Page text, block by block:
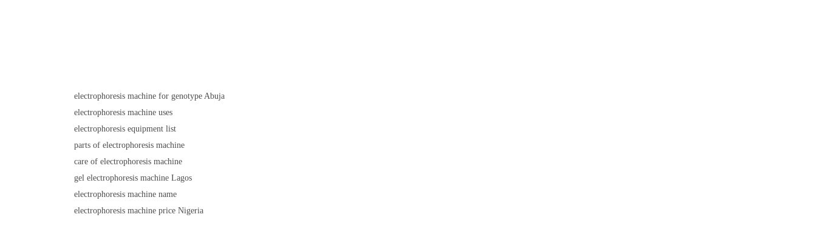
electrophoresis machine for genotype Abuja
electrophoresis machine uses
electrophoresis equipment list
parts of electrophoresis machine
care of electrophoresis machine
gel electrophoresis machine Lagos
electrophoresis machine name
electrophoresis machine price Nigeria